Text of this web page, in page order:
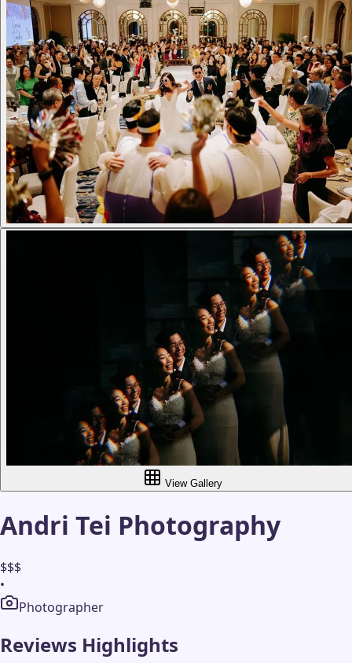
View Gallery
Andri Tei Photography
$$$
•
Photographer
Reviews Highlights